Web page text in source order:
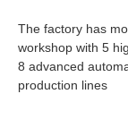
The factory has
workshop with 5
8 advanced
production lines